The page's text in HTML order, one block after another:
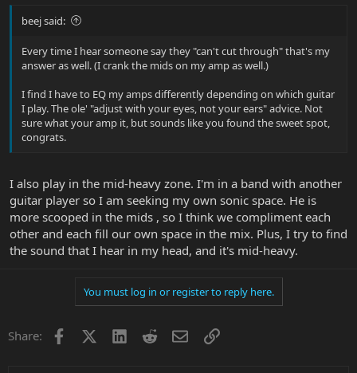
beej said:
Every time I hear someone say they "can't cut through" that's my
answer as well. (I crank the mids on my amp as well.)
I find I have to EQ my amps differently depending on which guitar
I play. The ole' "adjust with your eyes, not your ears" advice. Not
sure what your amp it, but sounds like you found the sweet spot,
congrats.
I also play in the mid-heavy zone. I'm in a band with another
guitar player so I am seeking my own sonic space. He is
more scooped in the mids , so I think we compliment each
other and each fill our own space in the mix. Plus, I try to find
the sound that I hear in my head, and it's mid-heavy.
You must log in or register to reply here.
Share: Facebook LinkedInRedditEmailLink